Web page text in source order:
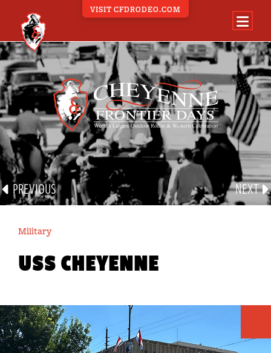
PARADE PORTAL
ALL PARADE EVENTS BAND
CARRIAGE EQUINE
FLOAT GROUP
MILITARY OTHER
VR APP
POSTERS
STATUE
360
EXPERIENCE
VISIT CFDRODEO.COM
PREVIOUS NEXT
Military
USS CHEYENNE